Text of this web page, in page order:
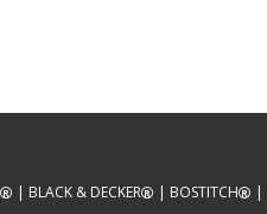
BLACK & DECKER BOSTITCH